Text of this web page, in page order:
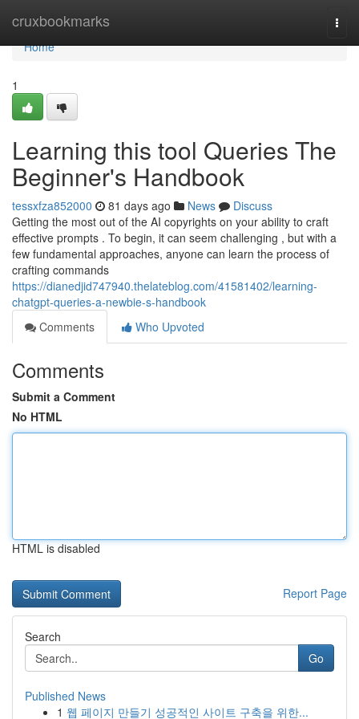
cruxbookmarks
Home
Home
1
Learning this tool Queries The
Beginner's Handbook
tessxfza852000 81 days ago News
Discuss
Getting the most out of the AI copyrights on your ability to craft
effective prompts . To begin, it can seem challenging , but with a
few fundamental approaches, anyone can learn the process of
crafting commands
https://dianedjid747940.thelateblog.com/41581402/learning-
chatgpt-queries-a-newbie-s-handbook
Comments
Who Upvoted
Comments
Submit a Comment
No HTML
HTML is disabled
Report Page
Search
Go
Published News
1 웹 페이지 만들기 성공적인 사이트 구축을 위한...